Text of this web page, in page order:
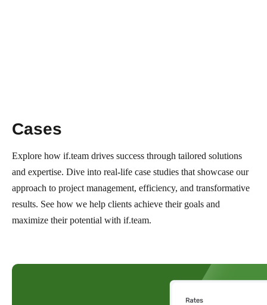
Cases
Explore how if.team drives success through tailored solutions
and expertise. Dive into real-life case studies that showcase our
approach to project management, efficiency, and transformative
results. See how we help clients achieve their goals and
maximize their potential with if.team.